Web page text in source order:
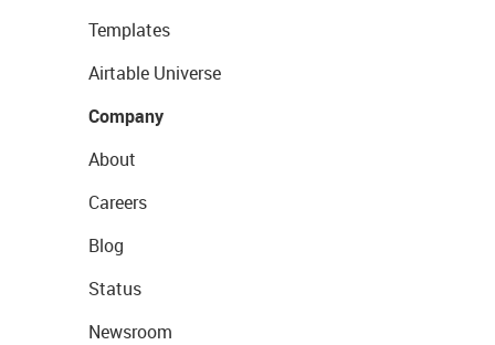
Templates
Airtable Universe
Company
About
Careers
Blog
Status
Newsroom